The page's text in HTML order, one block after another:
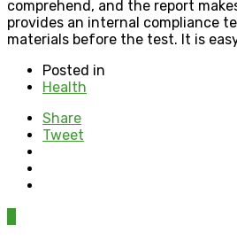
comprehend, and the report
provides an internal compliance
materials before the test. It is
Posted in
Health
Share
Tweet